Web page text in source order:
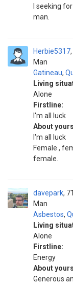
I seeking
man.
Herbie5317
Man
Gatineau,
Living
Alone
Firstline:
I'm all luck
About
I'm all luck
Female ,
female.
davepark
Man
71
Asbestos,
Living
Alone
Firstline:
Energy
About
Generous